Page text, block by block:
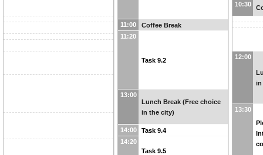
11:00
Coffee Break
11:20
Task 9.2
13:00
Lunch Break (Free choice
in the city)
14:00
Task 9.4
14:20
Task 9.5
10:30
12:00
in
13:30